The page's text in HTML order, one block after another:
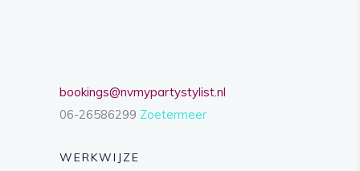
bookings@nvmypartystylist.nl
06-26586299 Zoetermeer
WERKWIJZE